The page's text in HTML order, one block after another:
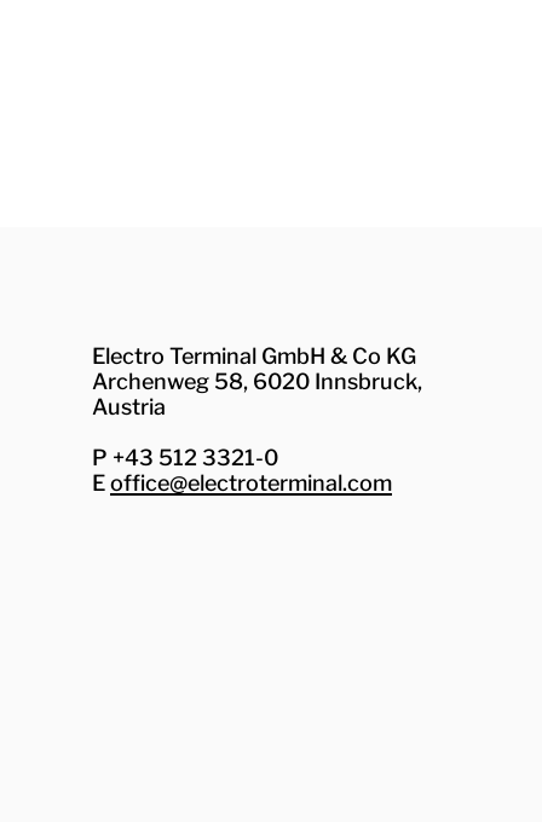
Electro Terminal GmbH & Co KG
Archenweg 58, 6020 Innsbruck,
Austria
P +43 512 3321-0
Eoffice@electroterminal.com